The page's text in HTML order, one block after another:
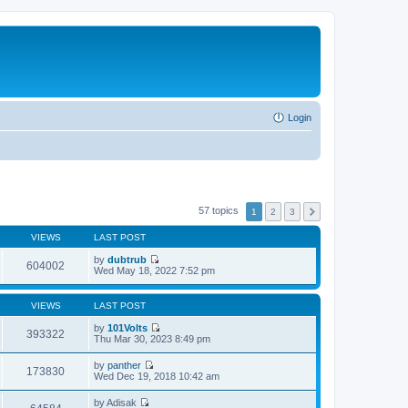
Login
57 topics 1 2 3
VIEWS LAST POST
604002 by dubtrub
V
e
e
l
a
e
s
Wed May 18, 2022 7:52 pm
VIEWS LAST POST
393322 by 101Volts
V
t
h
Thu Mar 30, 2023 8:49 pm
173830 by panther
V
Wed Dec 19, 2018 10:42 am
byAdisak